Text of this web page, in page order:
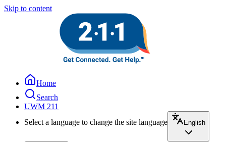
Skip to content
Home
Search
UWM 211
Select a language to change the site language
English